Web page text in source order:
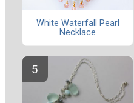
White Waterfall Pearl
Necklace